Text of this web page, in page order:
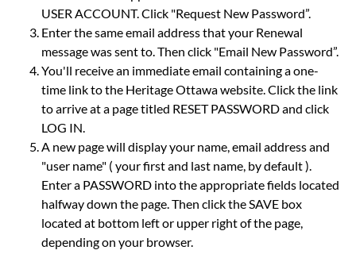
USER ACCOUNT. Click "Request New Password”.
Enter the same email address that your Renewal
message was sent to. Then click "Email New Password”.
You'll receive an immediate email containing a one-
time link to the Heritage Ottawa website. Click the link
to arrive at a page titled RESET PASSWORD and click
LOG IN.
A new page will display your name, email address and
"user name" ( your first and last name, by default ).
Enter a PASSWORD into the appropriate fields located
halfway down the page. Then click the SAVE box
located at bottom left or upper right of the page,
depending on your browser.